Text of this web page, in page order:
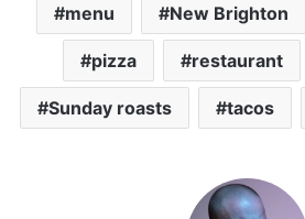
menu New Brighton
pizza restaurant
Sunday roasts tacos